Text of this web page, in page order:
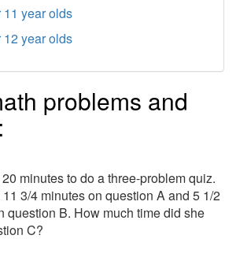
11 year olds
12 year olds
problems and
minutes to do a three-problem quiz.
3/4 minutes on question A and 5 1/2
question B. How much time did she
C?